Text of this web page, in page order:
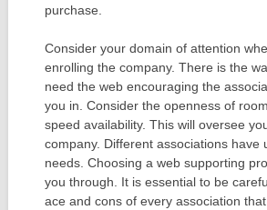
purchase.
Consider your domain of attention
enrolling the company. There is the
need the web encouraging the
you in. Consider the openness of
speed availability. This will oversee
company. Different associations have
needs. Choosing a web supporting
you through. It is essential to be
ace and cons of every association that